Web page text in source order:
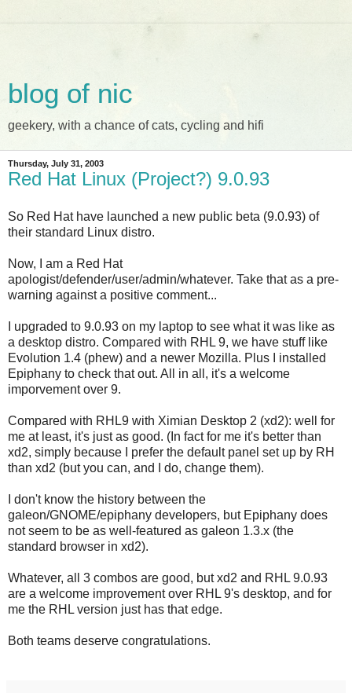
blog of nic
geekery, with a chance of cats, cycling and hifi
Thursday, July 31, 2003
Red Hat Linux (Project?) 9.0.93
So Red Hat have launched a new public beta (9.0.93) of
their standard Linux distro.
Now, I am a Red Hat
apologist/defender/user/admin/whatever. Take that as a pre-
warning against a positive comment...
I upgraded to 9.0.93 on my laptop to see what it was like as
a desktop distro. Compared with RHL 9, we have stuff like
Evolution 1.4 (phew) and a newer Mozilla. Plus I installed
Epiphany to check that out. All in all, it's a welcome
imporvement over 9.
Compared with RHL9 with Ximian Desktop 2 (xd2): well for
me at least, it's just as good. (In fact for me it's better than
xd2, simply because I prefer the default panel set up by RH
than xd2 (but you can, and I do, change them).
I don't know the history between the
galeon/GNOME/epiphany developers, but Epiphany does
not seem to be as well-featured as galeon 1.3.x (the
standard browser in xd2).
Whatever, all 3 combos are good, but xd2 and RHL 9.0.93
are a welcome improvement over RHL 9's desktop, and for
me the RHL version just has that edge.
Both teams deserve congratulations.